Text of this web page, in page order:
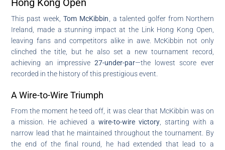
This past week,Tom McKibbin , a talented golfer from Northern
Ireland, made a stunning impact at the Link Hong Kong Open,
leaving fans and competitors alike in awe. McKibbin not only
clinched the title, but he also set a new tournament record,
achieving an impressive 27-under-par—the lowest score ever
recorded in the history of this prestigious event.
A Wire-to-Wire Triumph
From the moment he teed off, it was clear that McKibbin was on
a mission. He achieved a wire-to-wire victory, starting with a
narrow lead that he maintained throughout the tournament. By
the end of the final round, he had extended that lead to a